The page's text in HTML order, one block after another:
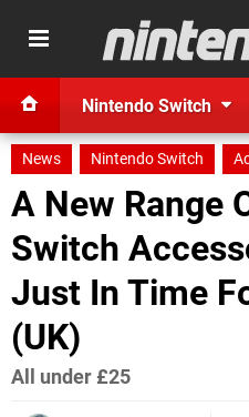
Nintendo Switch
News Nintendo Switch
A New Range
Switch
Just In Time
(UK)
All under £25